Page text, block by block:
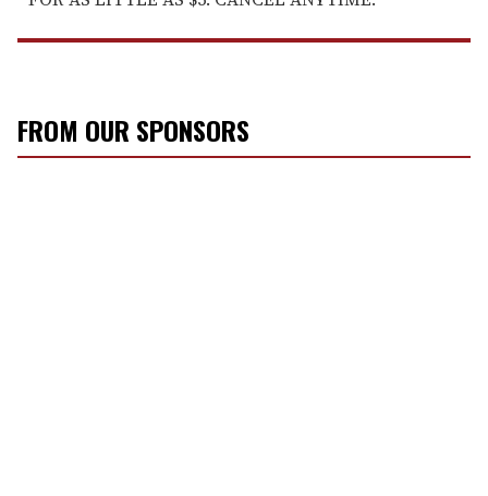
FROM OUR SPONSORS